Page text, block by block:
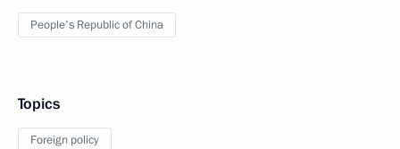
People's Republic of China
Topics
Foreign policy